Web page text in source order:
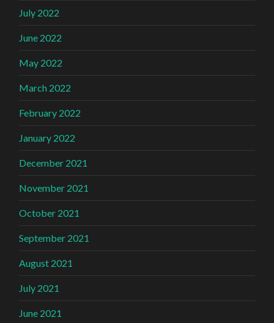
July 2022
June 2022
May 2022
March 2022
February 2022
January 2022
December 2021
November 2021
October 2021
September 2021
August 2021
July 2021
June 2021